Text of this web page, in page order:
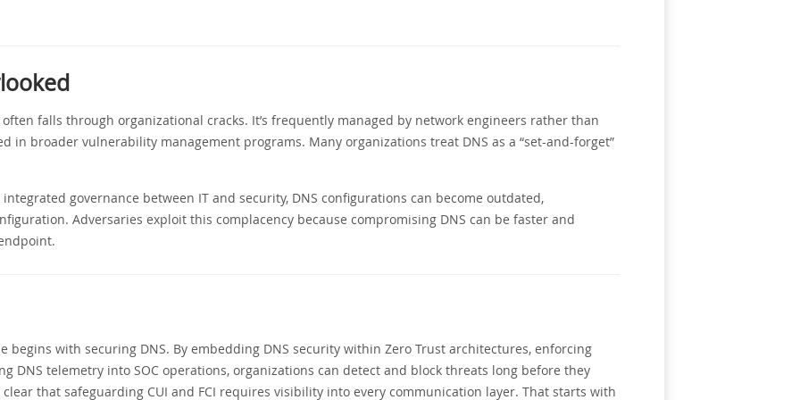
falls through organizational cracks. It’s frequently managed by network engineers rather than
in broader vulnerability management programs. Many organizations treat DNS as a “set-and-forget”
governance between IT and security, DNS configurations can become outdated,
Adversaries exploit this complacency because compromising DNS can be faster and
begins with securing DNS. By embedding DNS security within Zero Trust architectures, enforcing
DNS telemetry into SOC operations, organizations can detect and block threats long before they
that safeguarding CUI and FCI requires visibility into every communication layer. That starts with